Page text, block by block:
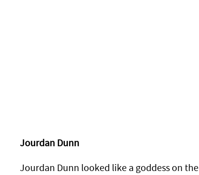
Jourdan Dunn
Jourdan Dunn looked like a goddess on